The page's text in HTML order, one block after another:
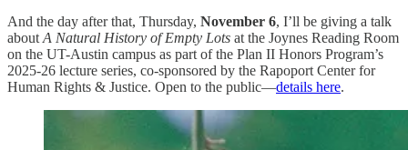
And the day after that, Thursday, November 6, I’ll be giving a talk
about A Natural History of Empty Lots at the Joynes Reading Room
on the UT-Austin campus as part of the Plan II Honors Program’s
2025-26 lecture series, co-sponsored by the Rapoport Center for
Human Rights & Justice. Open to the public—details here.